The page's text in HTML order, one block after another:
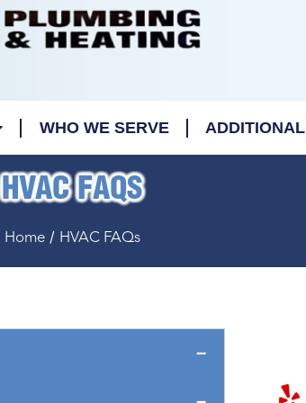
WHO WE SERVE
HVAC FAQS
Home/ HVAC FAQs